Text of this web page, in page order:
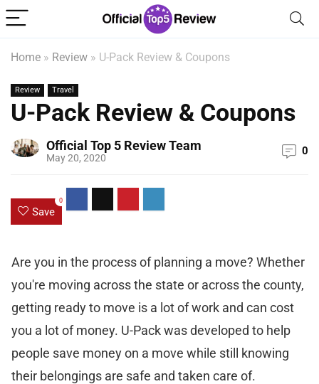
Home » Review » U-Pack Review & Coupons
Review Travel
U-Pack Review & Coupons
Official Top 5 Review Team
May 20, 2020
0
Save
0
Are you in the process of planning a move? Whether
you're moving across the state or across the county,
getting ready to move is a lot of work and can cost
you a lot of money. U-Pack was developed to help
people save money on a move while still knowing
their belongings are safe and taken care of.